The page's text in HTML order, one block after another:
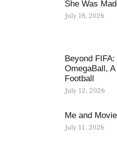
She Was
July 18, 2026
Beyond
OmegaBall,
Football
July 12, 2026
Me and
July 11, 2026